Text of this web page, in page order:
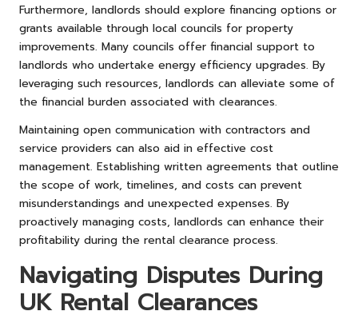
Furthermore, landlords should explore financing options or
grants available through local councils for property
improvements. Many councils offer financial support to
landlords who undertake energy efficiency upgrades. By
leveraging such resources, landlords can alleviate some of
the financial burden associated with clearances.
Maintaining open communication with contractors and
service providers can also aid in effective cost
management. Establishing written agreements that outline
the scope of work, timelines, and costs can prevent
misunderstandings and unexpected expenses. By
proactively managing costs, landlords can enhance their
profitability during the rental clearance process.
Navigating Disputes During
UK Rental Clearances